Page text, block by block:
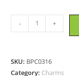
Mask
Charm
- +
SKU: BPC0316
Category: Charms